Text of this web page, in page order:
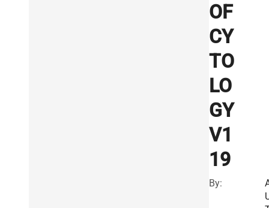
OF
CY
TO
LO
GY
V1
19
By: